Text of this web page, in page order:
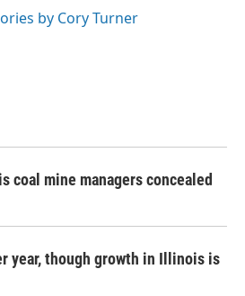
by Cory Turner
coal mine managers concealed
year, though growth in Illinois is